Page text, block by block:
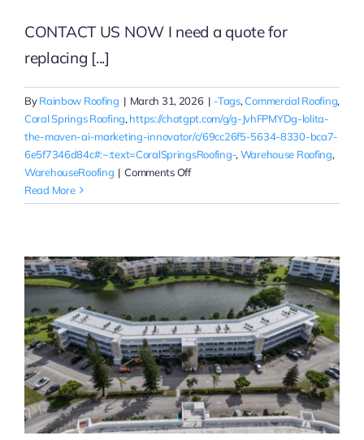
CONTACT US NOW I need a quote for
replacing [...]
ByRainbow Roofing | March 31, 2026 | -Tags,Commercial Roofing,
Coral Springs Roofing, https://chatgpt.com/g/g-JvhFPMYDg-lolita-
the-maven-ai-marketing-innovator/c/69cc26f5-5634-8330-bca7-
6e5f7346d84c#:~:text=CoralSpringsRoofing-, Warehouse Roofing,
WarehouseRoofing | Comments Offon
Roof
in
Coral
Commercial
Roofing
Near
You
Read More